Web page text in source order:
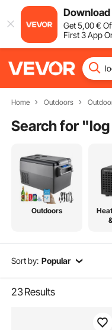
Download
Get5,00€
First 3 App
Home Outdoors
Search for "
Outdoors
Sort by: Popular
23Results